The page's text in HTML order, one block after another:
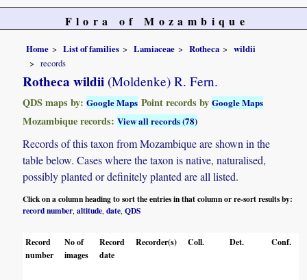
Flora of Mozambique
Home List of families Lamiaceae Rotheca
wildii
records
Rotheca wildii (Moldenke) R. Fern.
QDS maps by:Google Maps Point records byGoogle Maps
Mozambique records:View all records (78)
Records of this taxon from Mozambique are shown in the
table below. Cases where the taxon is native, naturalised,
possibly planted or definitely planted are all listed.
Click on a column heading to sort the entries in that column or re-sort results by:
record number,altitude,date,QDS
Record
number
No of
images
Record
date
Recorder(s) Coll. Det. Conf.